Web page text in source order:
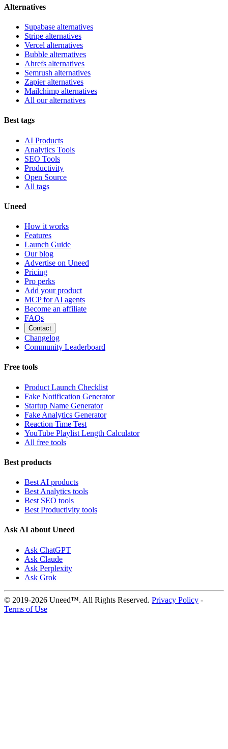
Alternatives
Supabase alternatives
Stripe alternatives
Vercel alternatives
Bubble alternatives
Ahrefs alternatives
Semrush alternatives
Zapier alternatives
Mailchimp alternatives
All our alternatives
Best tags
AI Products
Analytics Tools
SEO Tools
Productivity
Open Source
All tags
Uneed
How it works
Features
Launch Guide
Our blog
Advertise on Uneed
Pricing
Pro perks
Add your product
MCP for AI agents
Become an affiliate
FAQs
Contact
Changelog
Community Leaderboard
Free tools
Product Launch Checklist
Fake Notification Generator
Startup Name Generator
Fake Analytics Generator
Reaction Time Test
YouTube Playlist Length Calculator
All free tools
Best products
Best AI products
Best Analytics tools
Best SEO tools
Best Productivity tools
Ask AI about Uneed
Ask ChatGPT
Ask Claude
Ask Perplexity
Ask Grok
© 2019-2026 Uneed™. All Rights Reserved. Privacy Policy -
Terms of Use